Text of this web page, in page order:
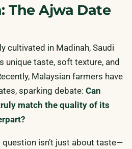
The Ajwa Date
cultivated in Madinah, Saudi
unique taste, soft texture, and
Malaysian farmers have
sparking debate: Can
match the quality of its
isn’t just about taste—